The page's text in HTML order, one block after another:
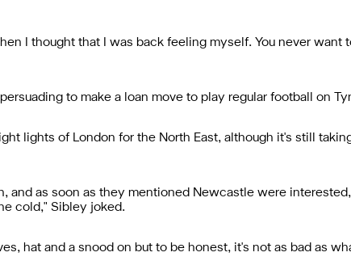
I thought that I was back feeling myself. You never want
to make a loan move to play regular football on
lights of London for the North East, although it's still
and as soon as they mentioned Newcastle were
cold," Sibley joked.
hat and a snood on but to be honest, it's not as bad as